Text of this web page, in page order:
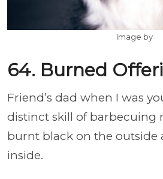
Image by
64. Burned
Friend’s dad when I was
distinct skill of barbecuing
burnt black on the outside
inside.